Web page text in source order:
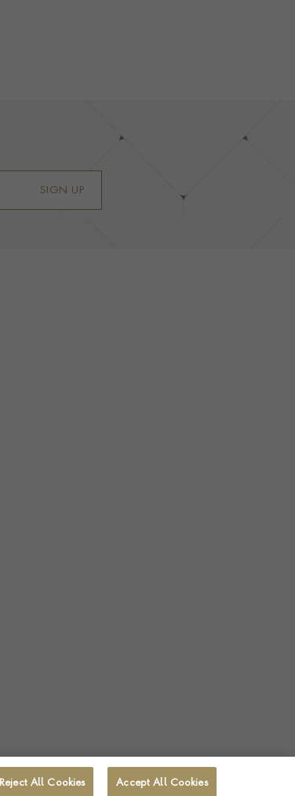
SIGN UP
Reject All Cookies Accept All Cookies